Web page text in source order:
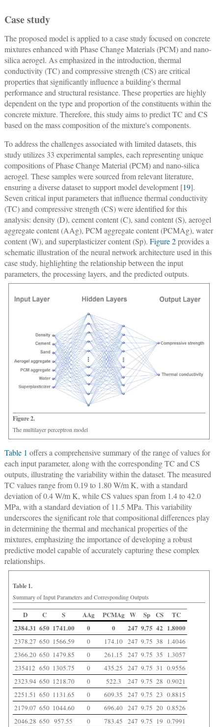
Case study
The proposed model is applied to a case study focused on concrete
mixtures enhanced with Phase Change Materials (PCM) and nano-
silica aerogel. As emphasized in the introduction, thermal
conductivity (TC) and compressive strength (CS) are critical
properties that significantly influence a building's thermal
performance and structural resistance. These properties are highly
dependent on the type and proportion of the constituents within the
concrete mixture. Therefore, this study aims to predict TC and CS
based on the mass composition of the mixture's components.
To address the challenges associated with limited datasets, this
study utilizes 33 experimental samples, each representing unique
compositions of Phase Change Material (PCM) and nano-silica
aerogel. These samples were sourced from relevant literature,
ensuring a diverse dataset to support model development [19].
Seven critical input parameters that influence thermal conductivity
(TC) and compressive strength (CS) were identified for this
analysis: density (D), cement content (C), sand content (S), aerogel
aggregate content (AAg), PCM aggregate content (PCMAg), water
content (W), and superplasticizer content (Sp). Figure 2provides a
schematic illustration of the neural network architecture used in this
case study, highlighting the relationship between the input
parameters, the processing layers, and the predicted outputs.
Figure 2.
The multilayer perceptron model
Table 1 offers a comprehensive summary of the range of values for
each input parameter, along with the corresponding TC and CS
outputs, illustrating the variability within the dataset. The measured
TC values range from 0.19 to 1.80 W/m K, with a standard
deviation of 0.4 W/m K, while CS values span from 1.4 to 42.0
MPa, with a standard deviation of 11.5 MPa. This variability
underscores the significant role that compositional differences play
in determining the thermal and mechanical properties of the
mixtures, emphasizing the importance of developing a robust
predictive model capable of accurately capturing these complex
relationships.
Table 1.
Summary of Input Parameters and Corresponding Outputs
D C S AAg PCMAg W Sp CS
TC
2384.31 650 1741.00 0 0 247 9,75 42 1.8000
2378.27 650 1566.59 0 174.10 247 9.75 38
1.4046
2366.20 650 1479.85 0 261.15 247 9.75 35
1.3057
235412 650 1305.75 0 435.25 247 9.75 31 0.9556
2323.94 650 1218.70 0 522.3 247 9.75 28 0.9021
2251.51 650 1131.65 0 609.35 247 9.75 23 0.8815
2179.07 650 1044.60 0 696.40 247 9.75 20 0.8526
2046.28 650 957.55 0 783.45 247 9.75 19 0.7991